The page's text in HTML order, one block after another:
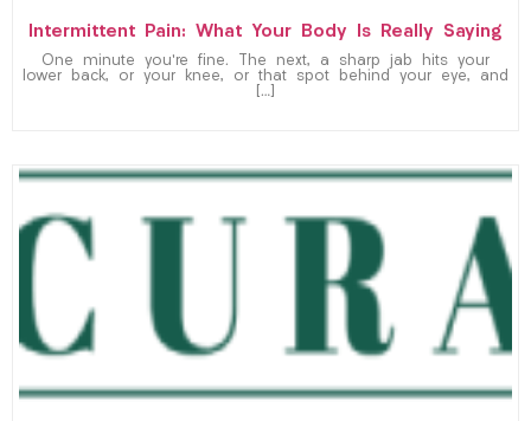
Intermittent Pain: What Your Body Is Really Saying
One minute you’re fine. The next, a sharp jab hits your
lower back, or your knee, or that spot behind your eye, and
[…]